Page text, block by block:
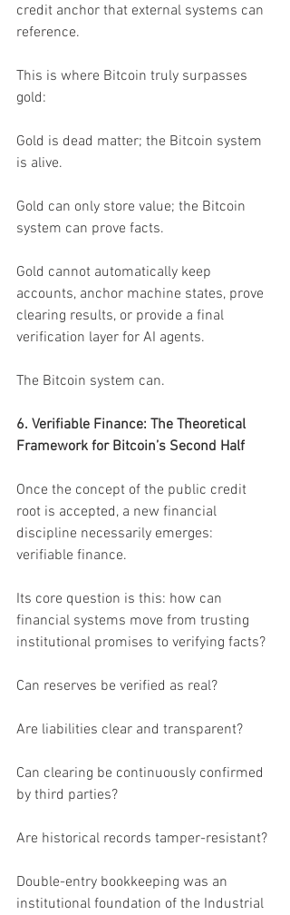
credit anchor that external systems can
reference.
This is where Bitcoin truly surpasses
gold:
Gold is dead matter; the Bitcoin system
is alive.
Gold can only store value; the Bitcoin
system can prove facts.
Gold cannot automatically keep
accounts, anchor machine states, prove
clearing results, or provide a final
verification layer for AI agents.
The Bitcoin system can.
6. Verifiable Finance: The Theoretical
Framework for Bitcoin’s Second Half
Once the concept of the public credit
root is accepted, a new financial
discipline necessarily emerges:
verifiable finance.
Its core question is this: how can
financial systems move from trusting
institutional promises to verifying facts?
Can reserves be verified as real?
Are liabilities clear and transparent?
Can clearing be continuously confirmed
by third parties?
Are historical records tamper-resistant?
Double-entry bookkeeping was an
institutional foundation of the Industrial